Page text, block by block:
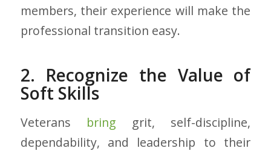
members, their experience will make the
professional transition easy.
2. Recognize the Value of
Soft Skills
Veterans bring grit, self-discipline,
dependability, and leadership to their